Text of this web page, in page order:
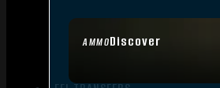
AMMODiscover